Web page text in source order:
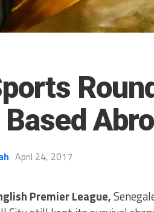
April 24, 2017
Premier League,